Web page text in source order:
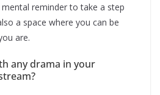
reminder to take a step
a space where you can be
are.
any drama in your